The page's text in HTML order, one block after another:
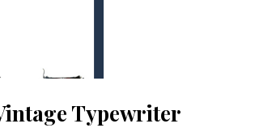
Typewriter